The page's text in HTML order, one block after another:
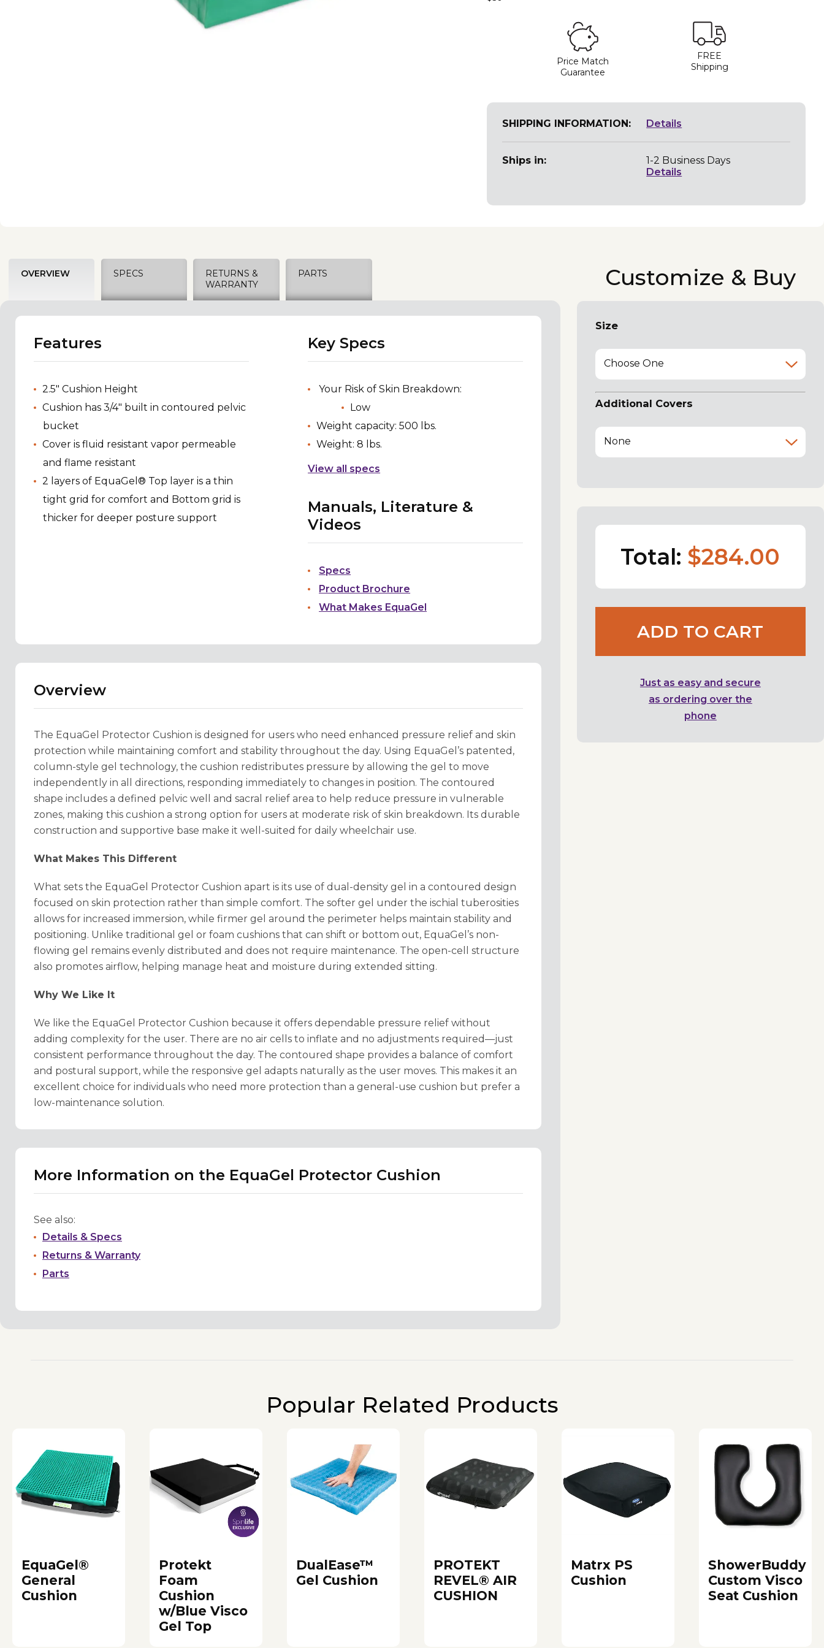
Price Match
Guarantee
FREE
Shipping
SHIPPING INFORMATION: Details
Ships in:
1-2 Business Days
Details
OVERVIEW SPECS
RETURNS &
WARRANTY
PARTS
Features
2.5" Cushion Height
Cushion has 3/4" built in contoured pelvic
bucket
Cover is fluid resistant vapor permeable
and flame resistant
2 layers of EquaGel® Top layer is a thin
tight grid for comfort and Bottom grid is
thicker for deeper posture support
Key Specs
Your Risk of Skin Breakdown:
Low
Weight capacity: 500 lbs.
Weight: 8 lbs.
View all specs
Manuals, Literature &
Videos
Specs
Product Brochure
What Makes EquaGel
Overview
The EquaGel Protector Cushion is designed for users who need enhanced pressure relief and skin
protection while maintaining comfort and stability throughout the day. Using EquaGel’s patented,
column-style gel technology, the cushion redistributes pressure by allowing the gel to move
independently in all directions, responding immediately to changes in position. The contoured
shape includes a defined pelvic well and sacral relief area to help reduce pressure in vulnerable
zones, making this cushion a strong option for users at moderate risk of skin breakdown. Its durable
construction and supportive base make it well-suited for daily wheelchair use.
What Makes This Different
What sets the EquaGel Protector Cushion apart is its use of dual-density gel in a contoured design
focused on skin protection rather than simple comfort. The softer gel under the ischial tuberosities
allows for increased immersion, while firmer gel around the perimeter helps maintain stability and
positioning. Unlike traditional gel or foam cushions that can shift or bottom out, EquaGel’s non-
flowing gel remains evenly distributed and does not require maintenance. The open-cell structure
also promotes airflow, helping manage heat and moisture during extended sitting.
Why We Like It
We like the EquaGel Protector Cushion because it offers dependable pressure relief without
adding complexity for the user. There are no air cells to inflate and no adjustments required—just
consistent performance throughout the day. The contoured shape provides a balance of comfort
and postural support, while the responsive gel adapts naturally as the user moves. This makes it an
excellent choice for individuals who need more protection than a general-use cushion but prefer a
low-maintenance solution.
More Information on the EquaGel Protector Cushion
See also:
Details & Specs
Returns & Warranty
Parts
Customize & Buy
Size
Choose One
Additional Covers
None
Total: $284.00
ADD TO CART
Just as easy and secure
as ordering over the
phone
Popular Related Products
EquaGel®
General
Cushion
Protekt
Foam
Cushion
w/Blue Visco
Gel Top
DualEase™
Gel Cushion
PROTEKT
REVEL® AIR
CUSHION
Matrx PS
Cushion
ShowerBuddy
Custom Visco
Seat Cushion